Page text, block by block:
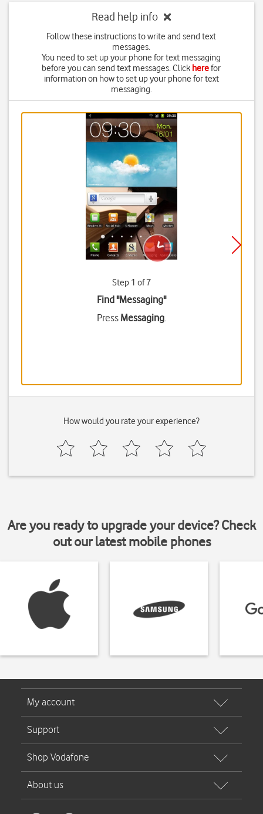
Read help info
Follow these instructions to write and send text
messages.
You need to set up your phone for text messaging
before you can send text messages. Click herefor
information on how to set up your phone for text
messaging.
Step 1 of 7
Find "Messaging"
Press Messaging.
How would you rate your experience?
Are you ready to upgrade your device? Check
out our latest mobile phones